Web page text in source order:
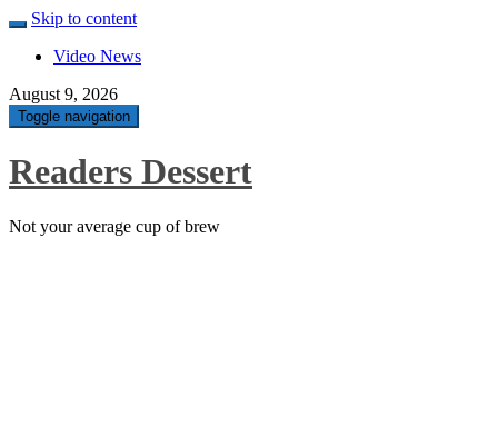
Skip to content
Video News
August 9, 2026
Toggle navigation
Readers Dessert
Not your average cup of brew